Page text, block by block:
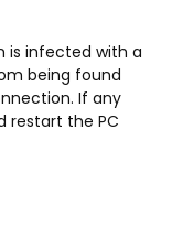
is infected with a
being found
If any
restart the PC